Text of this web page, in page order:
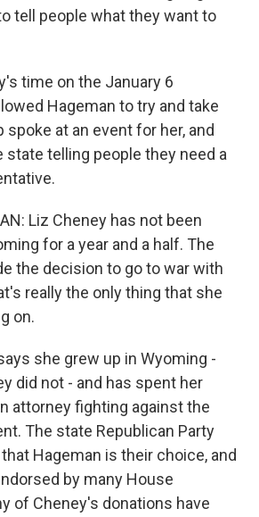
tell people what they want to
time on the January 6
Hageman to try and take
spoke at an event for her, and
state telling people they need a
Liz Cheney has not been
for a year and a half. The
the decision to go to war with
really the only thing that she
on.
she grew up in Wyoming -
did not - and has spent her
attorney fighting against the
The state Republican Party
Hageman is their choice, and
by many House
of Cheney's donations have